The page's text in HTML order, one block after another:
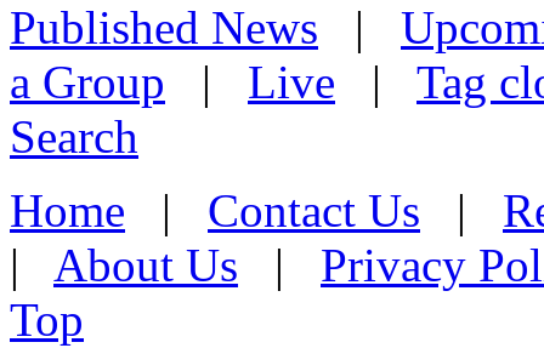
Published News |
a Group | Live | Tag
Search
Home | Contact Us |
| About Us | Privacy
Top